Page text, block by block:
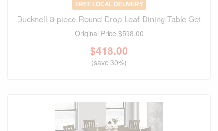
FREE LOCAL DELIVERY
Bucknell 3-piece Round Drop Leaf Dining Table Set
Original Price$598.00
$418.00
(save 30%)